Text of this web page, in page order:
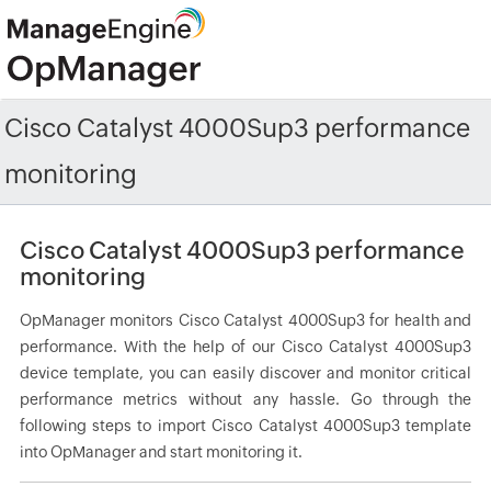
Cisco Catalyst 4000Sup3 performance
monitoring
Cisco Catalyst 4000Sup3 performance
monitoring
OpManager monitors Cisco Catalyst 4000Sup3 for health and
performance. With the help of our Cisco Catalyst 4000Sup3
device template, you can easily discover and monitor critical
performance metrics without any hassle. Go through the
following steps to import Cisco Catalyst 4000Sup3 template
into OpManager and start monitoring it.